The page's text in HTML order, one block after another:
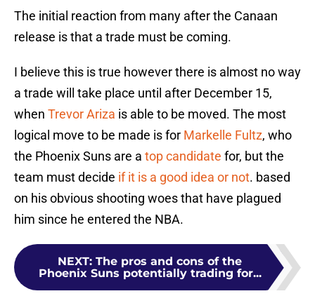
The initial reaction from many after the Canaan
release is that a trade must be coming.
I believe this is true however there is almost no way
a trade will take place until after December 15,
when Trevor Ariza is able to be moved. The most
logical move to be made is for Markelle Fultz, who
the Phoenix Suns are a top candidate for, but the
team must decide if it is a good idea or not. based
on his obvious shooting woes that have plagued
him since he entered the NBA.
NEXT: The pros and cons of the
Phoenix Suns potentially trading for...